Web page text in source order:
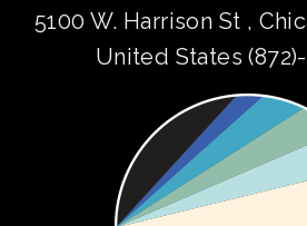
5100 W. Harrison St ,
United States